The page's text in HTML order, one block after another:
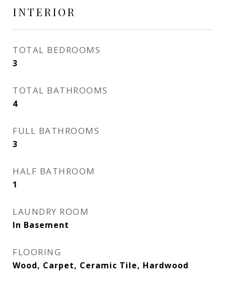
INTERIOR
TOTAL BEDROOMS
3
TOTAL BATHROOMS
4
FULL BATHROOMS
3
HALF BATHROOM
1
LAUNDRY ROOM
In Basement
FLOORING
Wood, Carpet, Ceramic Tile, Hardwood